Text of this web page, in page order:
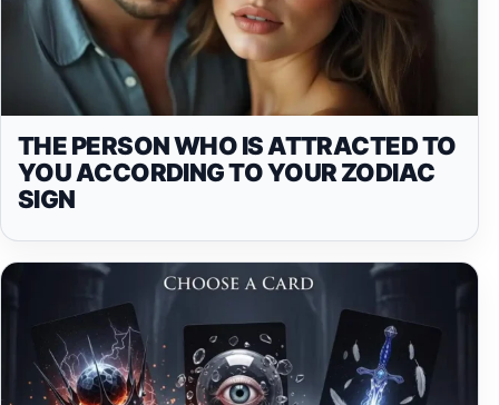
THE PERSON WHO IS ATTRACTED TO
YOU ACCORDING TO YOUR ZODIAC
SIGN